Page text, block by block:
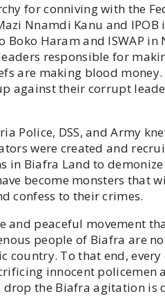
for conniving with the
Nnamdi Kanu and
Boko Haram and ISWAP
responsible for
are making blood
against their corrupt
Police, DSS, and Army
were created and
in Biafra Land to
become monsters that
confess to their crimes.
and peaceful movement
people of Biafra are
country. To that end,
innocent
drop the Biafra agitation is